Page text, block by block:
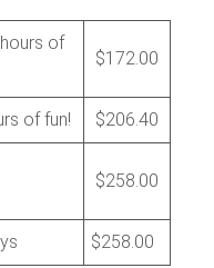
of
$172.00
of fun! $206.40
$258.00
$258.00